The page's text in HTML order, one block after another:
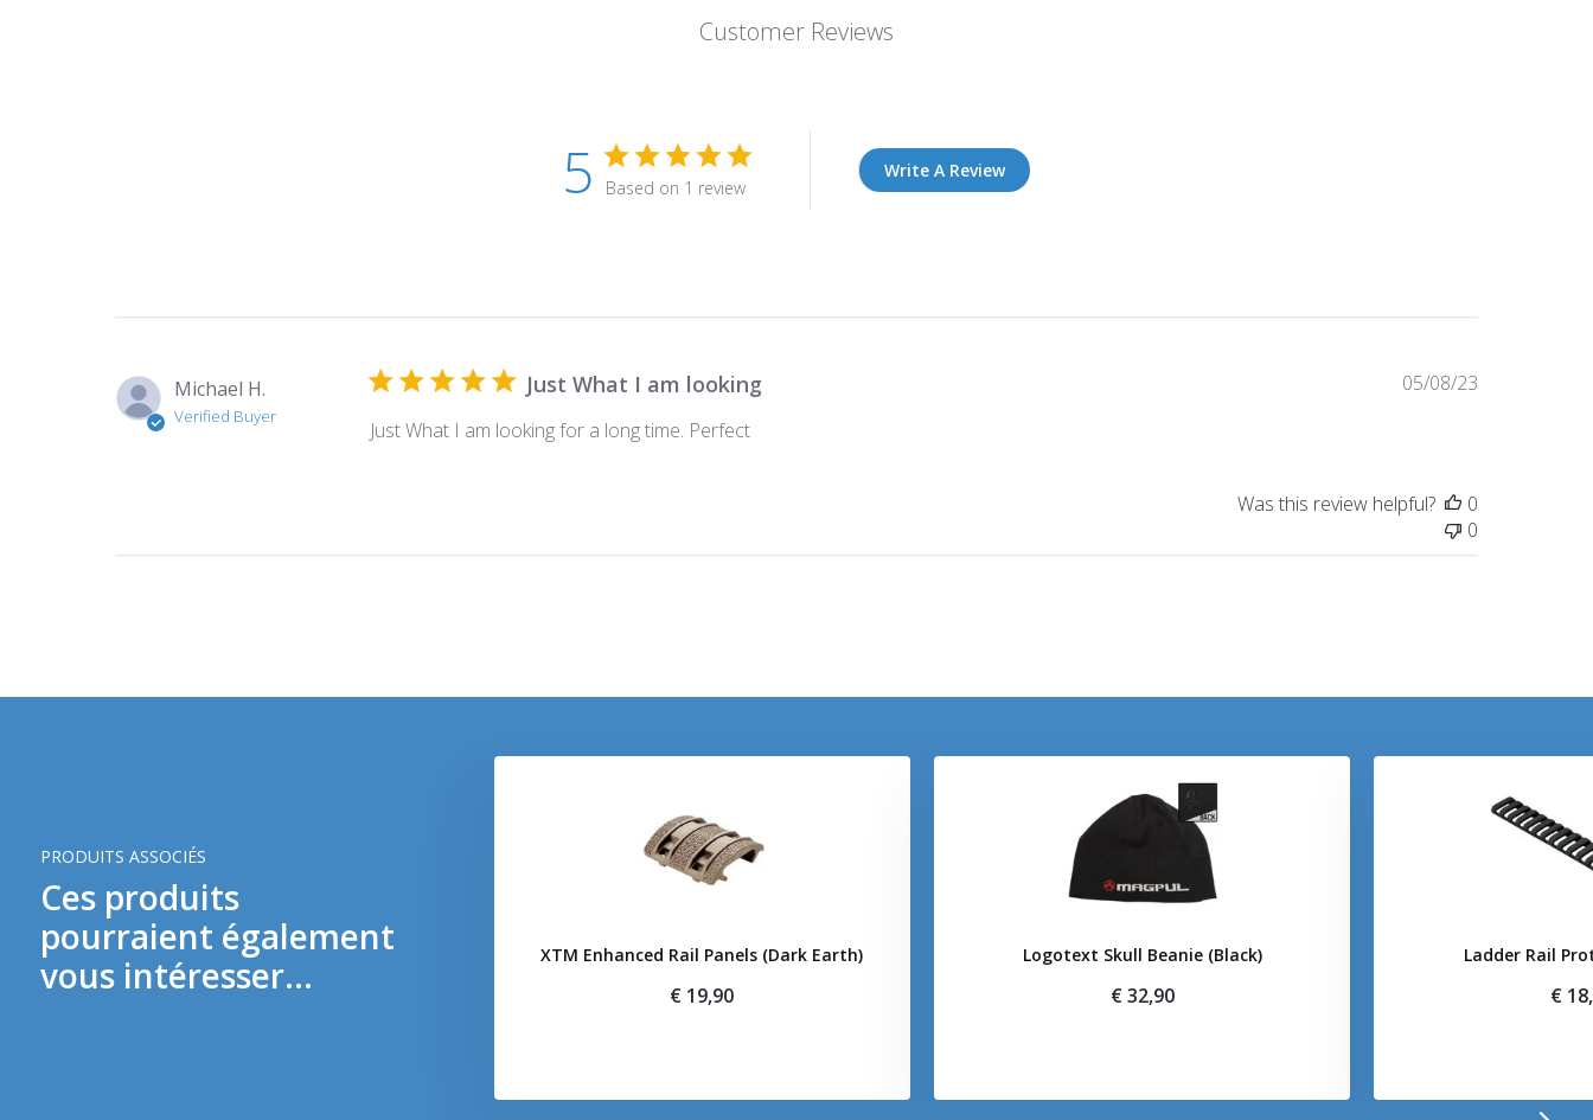
Customer Reviews
5 Based on 1 review
Write A Review
Michael H.
Verified Buyer
Just What I am looking
Just What I am looking for a long time. Perfect
Published
05/08/23
Was this review helpful?
0
0
PRODUITS ASSOCIÉS
Ces produits
pourraient également
vous intéresser...
Magpul 9mm SMG 3 Pack (Dark Earth)
€ 13,90
XTM Enhanced Rail Panels (Dark Earth)
€ 19,90
Logotext Skull Beanie (Black)
€ 32,90
Ladder Rail
€